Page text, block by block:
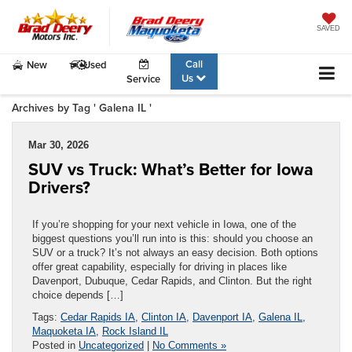
SAVED
New
Used
Service
Call
Us
Archives by Tag ' Galena IL '
Mar 30, 2026
SUV vs Truck: What’s Better for Iowa
Drivers?
If you’re shopping for your next vehicle in Iowa, one of the
biggest questions you’ll run into is this: should you choose an
SUV or a truck? It’s not always an easy decision. Both options
offer great capability, especially for driving in places like
Davenport, Dubuque, Cedar Rapids, and Clinton. But the right
choice depends […]
Tags: Cedar Rapids IA Clinton IA Davenport IA Galena IL
Maquoketa IA Rock Island IL
Posted in Uncategorized | No Comments »